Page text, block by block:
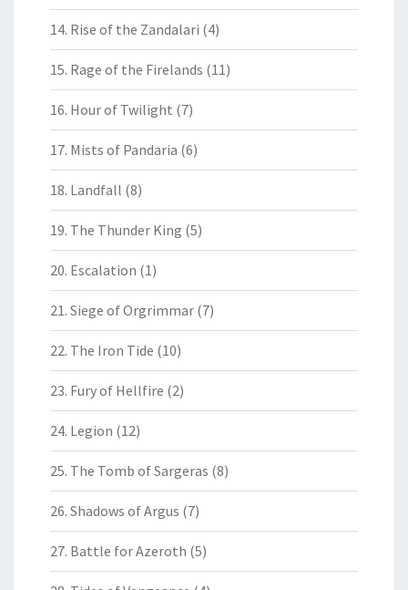
14. Rise of the Zandalari (4)
15. Rage of the Firelands (11)
16. Hour of Twilight (7)
17. Mists of Pandaria (6)
18. Landfall (8)
19. The Thunder King (5)
20. Escalation (1)
21. Siege of Orgrimmar (7)
22. The Iron Tide (10)
23. Fury of Hellfire (2)
24. Legion (12)
25. The Tomb of Sargeras (8)
26. Shadows of Argus (7)
27. Battle for Azeroth (5)